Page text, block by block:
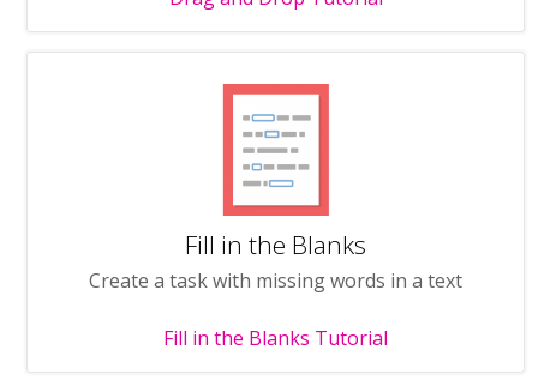
Fill in the Blanks
Create a task with missing words in a text
Fill in the Blanks Tutorial